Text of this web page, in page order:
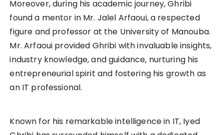
Moreover, during his academic journey, Ghribi
found a mentor in Mr. Jalel Arfaoui, a respected
figure and professor at the University of Manouba.
Mr. Arfaoui provided Ghribi with invaluable insights,
industry knowledge, and guidance, nurturing his
entrepreneurial spirit and fostering his growth as
an IT professional.
Known for his remarkable intelligence in IT, Iyed